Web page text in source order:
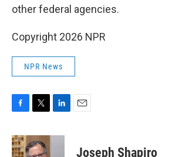
other federal agencies.
Copyright 2026 NPR
NPR News
c
e
i
t
n
Joseph Shapiro